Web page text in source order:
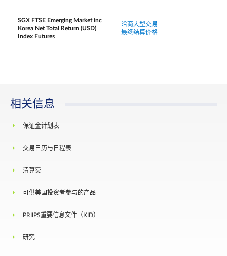
Whenever the price moves by 10% in either
direction, from the previous day’s daily settlement
结算基础
持仓责任╱持仓限制
However, a person owning or controlling more
than 5,000 contracts net long or net short in all
SGX FTSE Emerging Market inc
Korea Net Total Return (USD)
Index Futures
洽商大型交易
最终结算价格
相关信息
保证金计划表
交易日历与日程表
清算费
可供美国投资者参与的产品
PRIIPS重要信息文件（KID）
研究